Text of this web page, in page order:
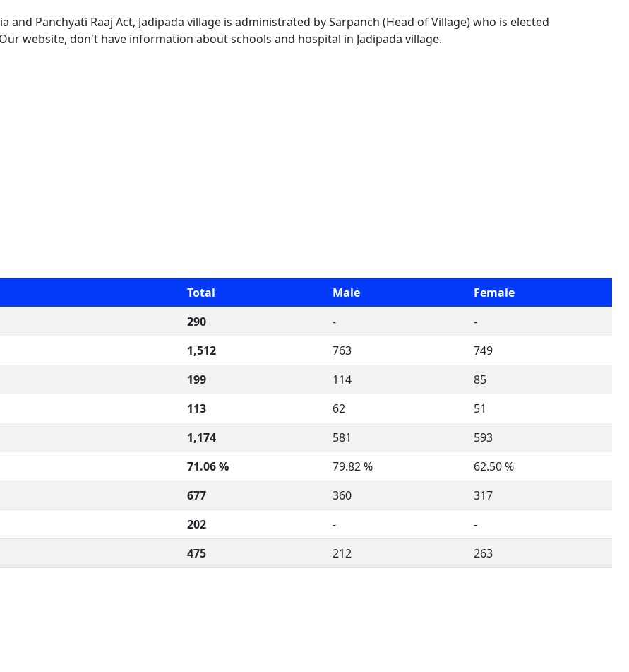
and Panchyati Raaj Act, Jadipada village is administrated by Sarpanch (Head of Village) who is elected
website, don't have information about schools and hospital in Jadipada village.
Total Male
Female
290 -
-
1,512 763
749
199 114
85
113 62
51
1,174 581
593
71.06 % 79.82 %
62.50 %
677 360
317
202 -
-
475 212 263